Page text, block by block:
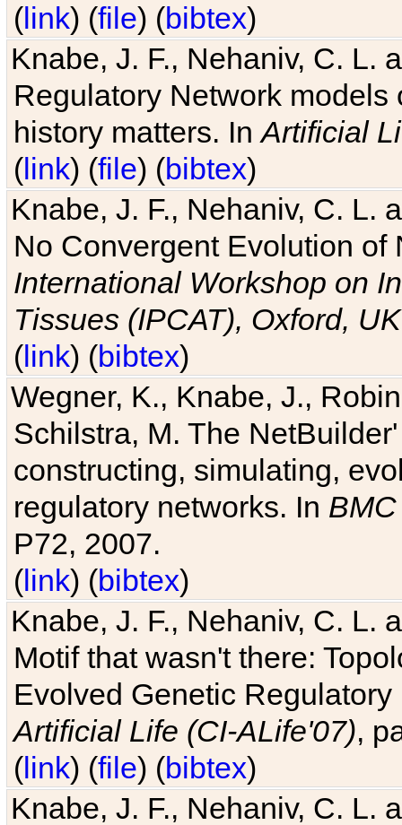
(link) (file) (bibtex)
Knabe, J. F., Nehaniv, C. L.
Regulatory Network
history matters. InArtificial
(link) (file) (bibtex)
Knabe, J. F., Nehaniv, C. L.
No Convergent Evolution of
International Workshop on
Tissues (IPCAT), Oxford, UK
(link) (bibtex)
Wegner, K., Knabe, J.,
Schilstra, M. The
constructing, simulating,
regulatory networks. In
P72, 2007.
(link) (bibtex)
Knabe, J. F., Nehaniv, C. L.
Motif that wasn't there:
Evolved Genetic
Artificial Life (CI-ALife'07),
(link) (file) (bibtex)
Knabe, J. F., Nehaniv, C. L.